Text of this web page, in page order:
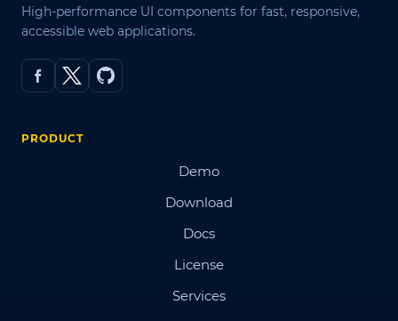
High-performance UI components for fast, responsive,
accessible web applications.
PRODUCT
Demo
Download
Docs
License
Services